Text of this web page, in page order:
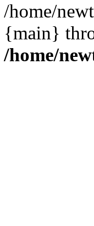
/home/
{main}
/home/